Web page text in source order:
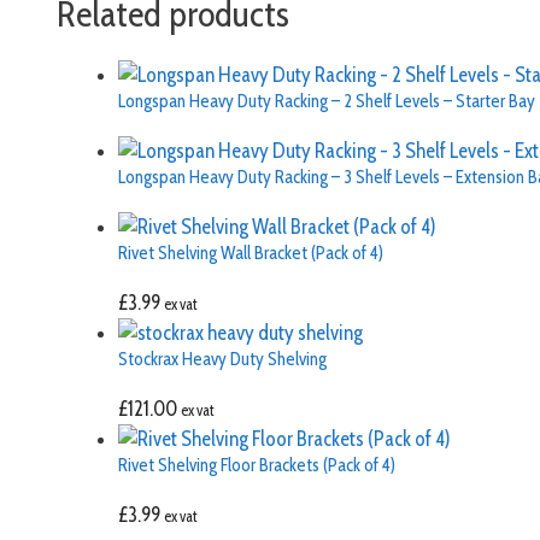
Related products
Longspan Heavy Duty Racking – 2 Shelf Levels – Starter Bay
Longspan Heavy Duty Racking – 3 Shelf Levels – Extension
Rivet Shelving Wall Bracket (Pack of 4)
£3.99 ex vat
Stockrax Heavy Duty Shelving
£121.00 ex vat
Rivet Shelving Floor Brackets (Pack of 4)
£3.99 ex vat